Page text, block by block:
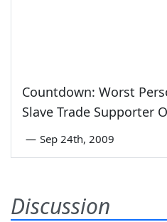
Countdown: Worst
Slave Trade Supporter
— Sep 24th, 2009
Discussion